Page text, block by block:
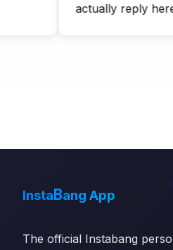
actually reply here."
InstaBang App
The official Instabang